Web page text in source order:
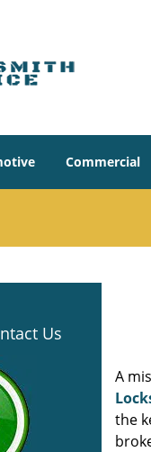
Commercial
Us
A
the